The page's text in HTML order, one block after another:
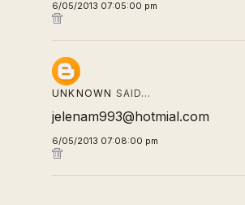
6/05/2013 07:05:00 pm
UNKNOWN SAID…
jelenam993@hotmial.com
6/05/2013 07:08:00 pm